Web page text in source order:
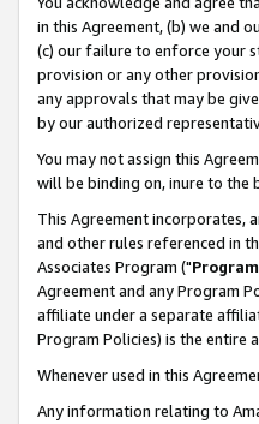
in this Agreement, (b) we and
(c) our failure to enforce your
provision or any other
any approvals that may be
by our authorized
You may not assign this
will be binding on, inure to the
This Agreement incorporates,
and other rules referenced in
Associates Program ("
Agreement and any Program
affiliate under a separate
Program Policies) is the entire
Whenever used in this
Any information relating to